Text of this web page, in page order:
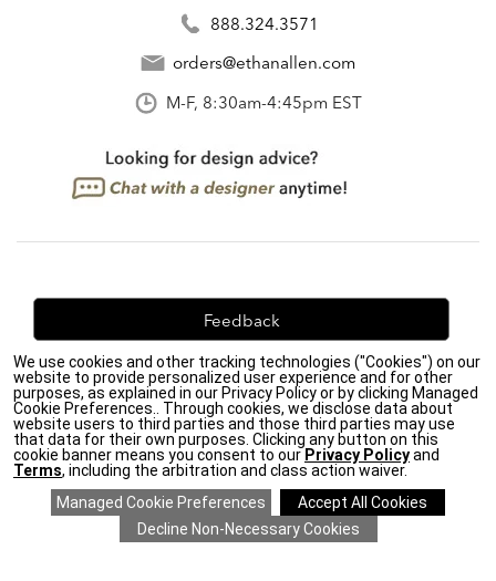
888.324.3571
orders@ethanallen.com
M-F, 8:30am-4:45pm EST
Feedback
We're always looking for ways to improve. Let us know
what you think!
Privacy Policy| Accessibility|
Do Not Sell or Share My Personal Information (CA residents
only)|
CA Transparency in Supply Chains Act| Terms & Conditions
Cookie Settings | Site Map ©2026 Ethan Allen Global, Inc.
We use cookies and other tracking technologies ("Cookies") on our
website to provide personalized user experience and for other
purposes, as explained in our Privacy Policy or by clicking Managed
Cookie Preferences.. Through cookies, we disclose data about
website users to third parties and those third parties may use
that data for their own purposes. Clicking any button on this
cookie banner means you consent to our Privacy Policyand
Terms, including the arbitration and class action waiver.